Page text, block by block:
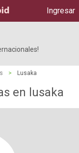
Ingresar
> Lusaka
en lusaka